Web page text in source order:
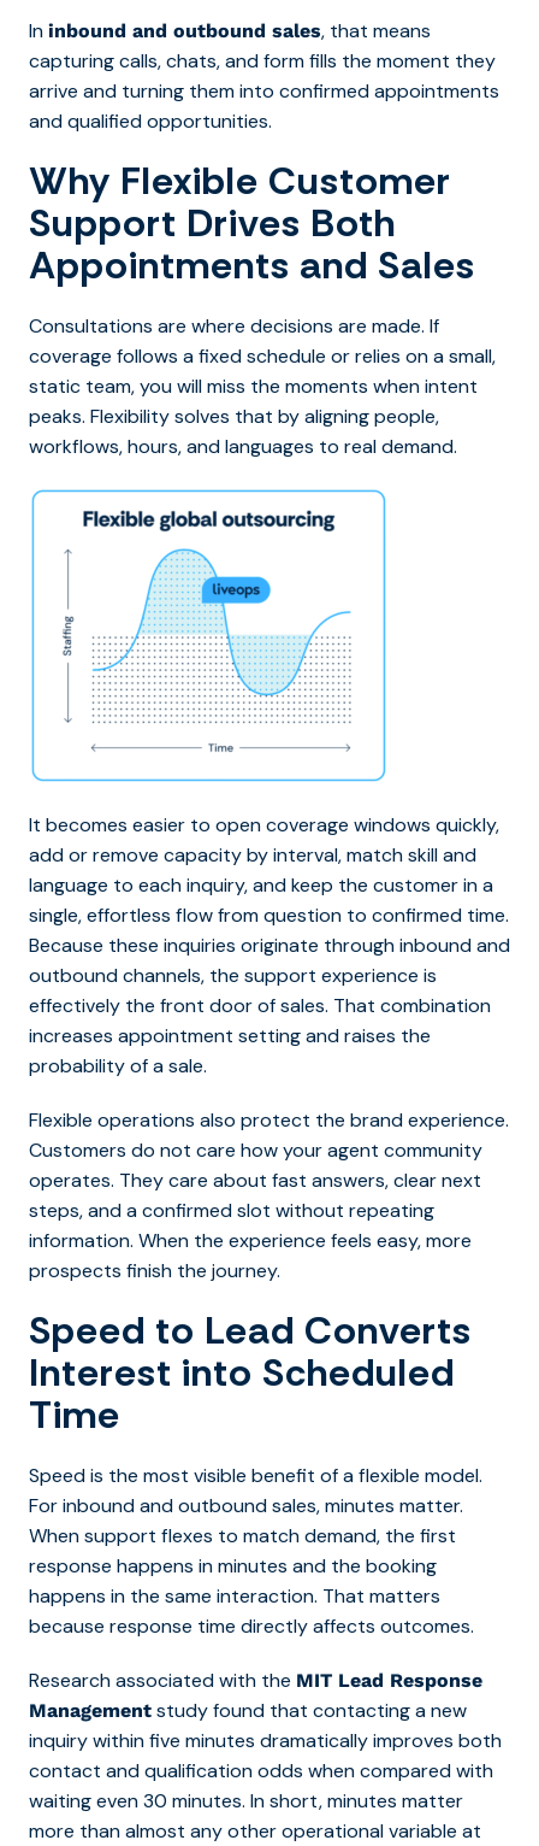
In inbound and outbound sales, that means
capturing calls, chats, and form fills the moment they
arrive and turning them into confirmed appointments
and qualified opportunities.
Why Flexible Customer
Support Drives Both
Appointments and Sales
Consultations are where decisions are made. If
coverage follows a fixed schedule or relies on a small,
static team, you will miss the moments when intent
peaks. Flexibility solves that by aligning people,
workflows, hours, and languages to real demand.
It becomes easier to open coverage windows quickly,
add or remove capacity by interval, match skill and
language to each inquiry, and keep the customer in a
single, effortless flow from question to confirmed time.
Because these inquiries originate through inbound and
outbound channels, the support experience is
effectively the front door of sales. That combination
increases appointment setting and raises the
probability of a sale.
Flexible operations also protect the brand experience.
Customers do not care how your agent community
operates. They care about fast answers, clear next
steps, and a confirmed slot without repeating
information. When the experience feels easy, more
prospects finish the journey.
Speed to Lead Converts
Interest into Scheduled
Time
Speed is the most visible benefit of a flexible model.
For inboundand outboundsales, minutes matter.
When support flexes to match demand, the first
response happens in minutes and the booking
happens in the same interaction. That matters
because response time directly affects outcomes.
Research associated with the MIT Lead Response
Management study found that contacting a new
inquiry within five minutes dramatically improves both
contact and qualification odds when compared with
waiting even 30 minutes. In short, minutes matter
more than almost any other operational variable at